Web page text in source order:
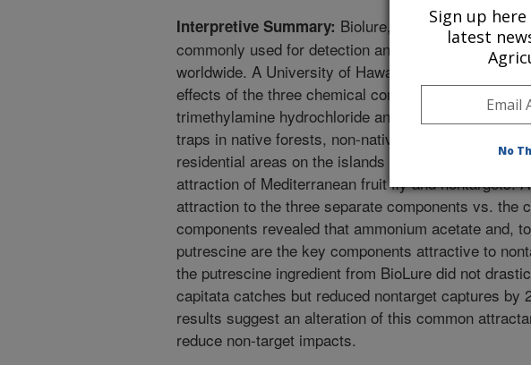
Interpretive Summary: Biolure, a synthetic food
commonly used for detection and control of
worldwide. A University of Hawaii researcher
effects of the three chemical components
trimethylamine hydrochloride and putrescine) of
traps in native forests, non-native forests, farmlands,
residential areas on the islands of Hawaii and Maui,
attraction of Mediterranean fruit fly and nontargets.
attraction to the three separate components vs. the
components revealed that ammonium acetate and,
putrescine are the key components attractive to
the putrescine ingredient from BioLure did not
capitata catches but reduced nontarget captures by
results suggest an alteration of this common
reduce non-target impacts.
Sign up
latest
No